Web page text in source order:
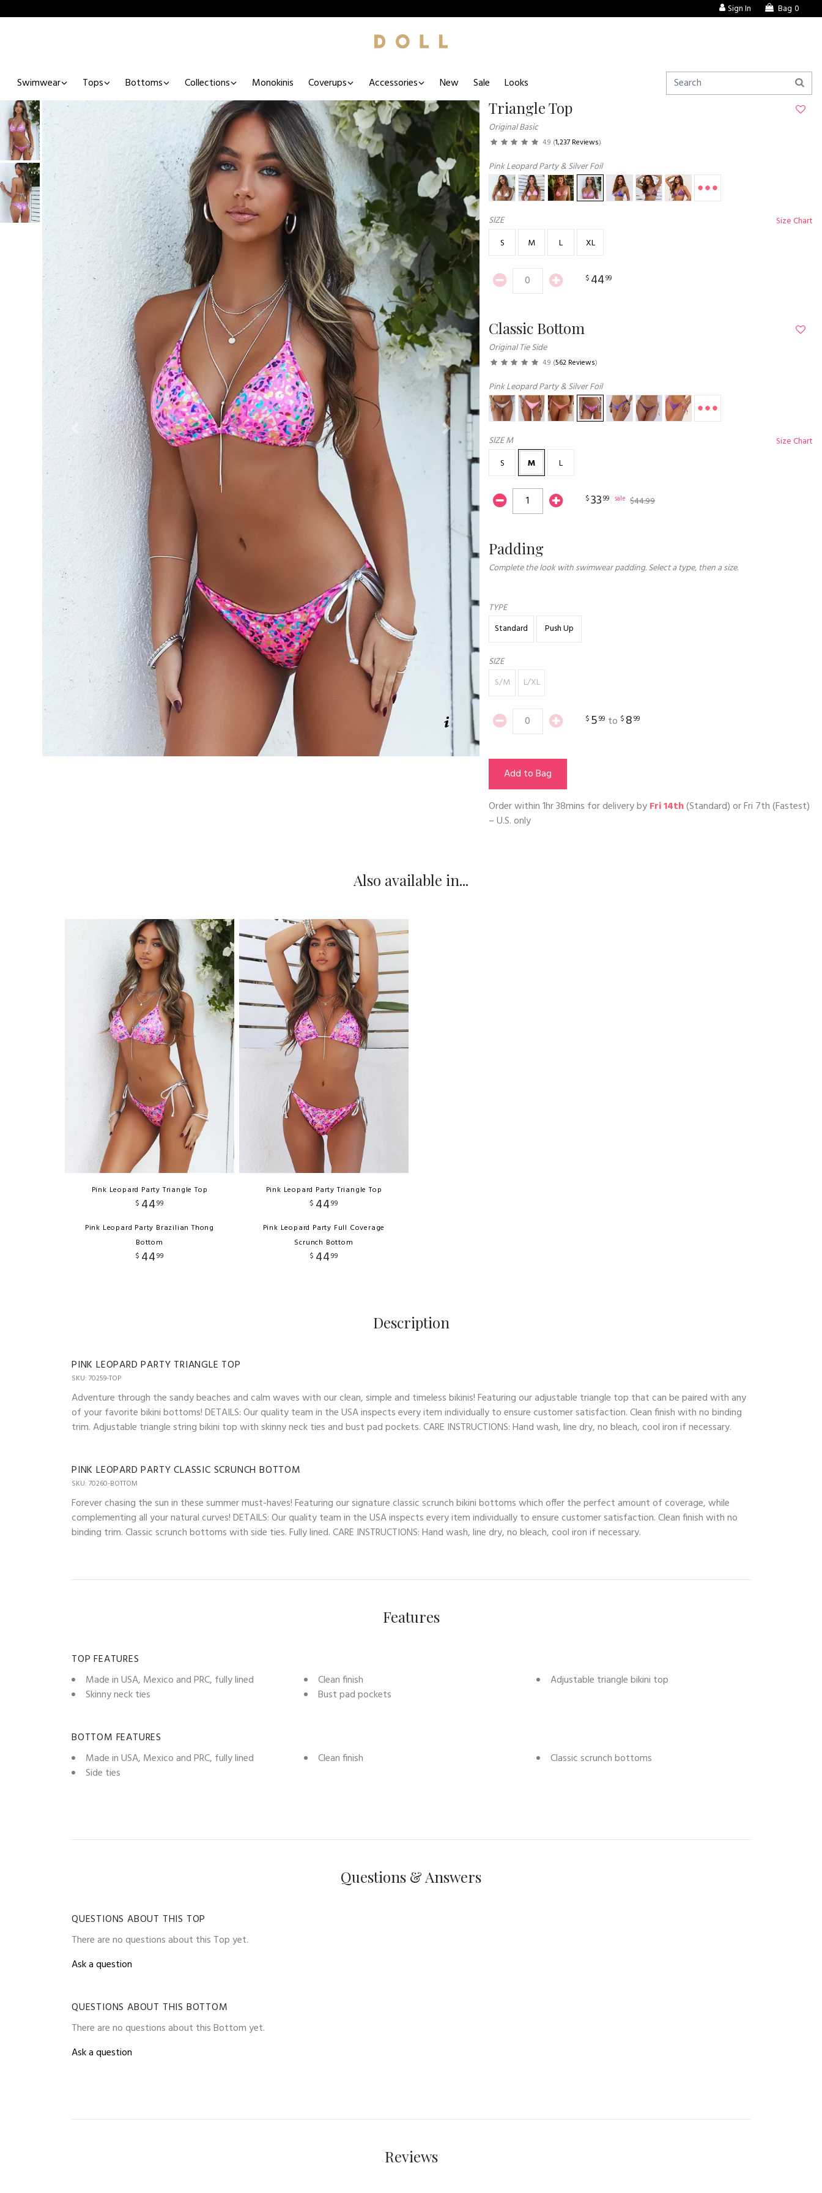
Sign In Bag 0
Swimwear Tops Bottoms Collections Monokinis Coverups Accessories New Sale Looks
Previous Next
Triangle Top
Original Basic
4.9 (1,237 Reviews)
Pink Leopard Party & Silver Foil
SIZE
Size Chart
S
M L XL
$ 4499
Classic Bottom
Original Tie Side
4.9 (562 Reviews)
Pink Leopard Party & Silver Foil
SIZEM
Size Chart
S
M L
$3399 sale $44.99
Padding
Complete the look with swimwear padding. Select a type, then a size.
TYPE
Standard
Push Up
SIZE
S/M
L/XL
$ 599 to $ 899
Add to Bag
Order within1hr 38mins for delivery byFri 14th(Standard) orFri 7th(Fastest)
– U.S. only
Also available in...
Pink Leopard Party Triangle Top
$ 4499
Pink Leopard Party Brazilian Thong
Bottom
$ 4499
Pink Leopard Party Triangle Top
$ 4499
Pink Leopard Party Full Coverage
Scrunch Bottom
$ 4499
Description
PINK LEOPARD PARTY TRIANGLE TOP
SKU: 70259-TOP
Adventure through the sandy beaches and calm waves with our clean, simple and timeless bikinis! Featuring our adjustable triangle top that can be paired with any
of your favorite bikini bottoms! DETAILS: Our quality team in the USA inspects every item individually to ensure customer satisfaction. Clean finish with no binding
trim. Adjustable triangle string bikini top with skinny neck ties and bust pad pockets. CARE INSTRUCTIONS: Hand wash, line dry, no bleach, cool iron if necessary.
PINK LEOPARD PARTY CLASSIC SCRUNCH BOTTOM
SKU: 70260-BOTTOM
Forever chasing the sun in these summer must-haves! Featuring our signature classic scrunch bikini bottoms which offer the perfect amount of coverage, while
complementing all your natural curves! DETAILS: Our quality team in the USA inspects every item individually to ensure customer satisfaction. Clean finish with no
binding trim. Classic scrunch bottoms with side ties. Fully lined. CARE INSTRUCTIONS: Hand wash, line dry, no bleach, cool iron if necessary.
Features
TOP FEATURES
Made in USA, Mexico and PRC, fully lined
Clean finish
Adjustable triangle bikini top
Skinny neck ties
Bust pad pockets
BOTTOM FEATURES
Made in USA, Mexico and PRC, fully lined
Clean finish
Classic scrunch bottoms
Side ties
Questions & Answers
QUESTIONS ABOUT THIS TOP
There are no questions about this Top yet.
Ask a question
QUESTIONS ABOUT THIS BOTTOM
There are no questions about this Bottom yet.
Ask a question
Reviews